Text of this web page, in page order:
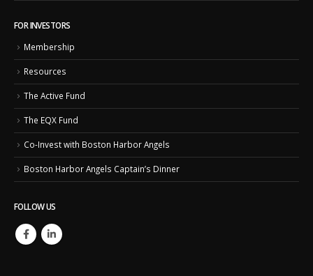
FOR INVESTORS
Membership
Resources
The Active Fund
The EQX Fund
Co-Invest with Boston Harbor Angels
Boston Harbor Angels Captain’s Dinner
FOLLOW US